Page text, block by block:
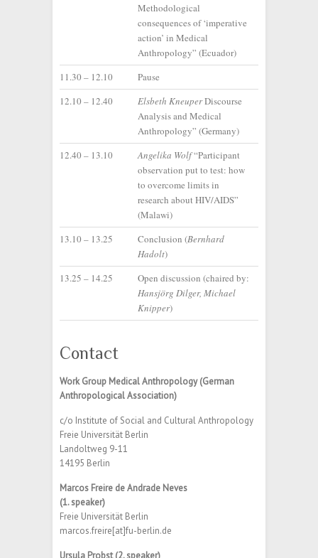
Methodological
consequences of ‘imperative
action’ in Medical
Anthropology” (Ecuador)
11.30 – 12.10
Pause
12.10 – 12.40
Elsbeth KneuperDiscourse
Analysis and Medical
Anthropology” (Germany)
12.40 – 13.10
Angelika Wolf“Participant
observation put to test: how
to overcome limits in
research about HIV/AIDS”
(Malawi)
13.10 – 13.25
Conclusion (Bernhard
Hadolt)
13.25 – 14.25
Open discussion (chaired by:
Hansjörg Dilger, Michael
Knipper)
Contact
Work Group Medical Anthropology (German
Anthropological Association)
c/o Institute of Social and Cultural Anthropology
Freie Universität Berlin
Landoltweg 9-11
14195 Berlin
Marcos Freire de Andrade Neves
(1. speaker)
Freie Universität Berlin
marcos.freire[at]fu-berlin.de